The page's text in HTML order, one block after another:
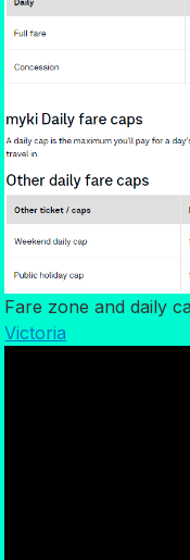
Fare zone and daily
Victoria